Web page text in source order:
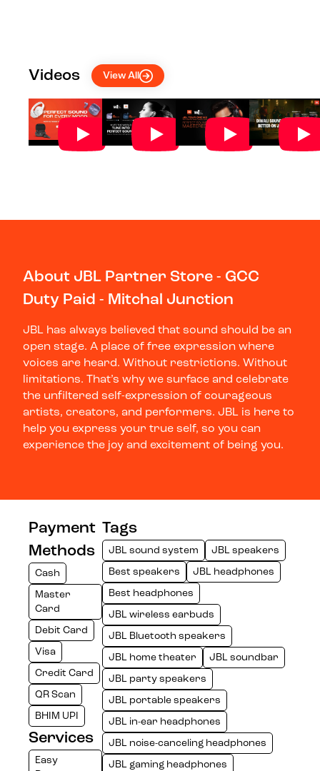
Videos View All
About JBL Partner Store - GCC
Duty Paid - Mitchal Junction
JBL has always believed that sound should be an
open stage. A place of free expression where
voices are heard. Without restrictions. Without
limitations. That’s why we surface and celebrate
the unfiltered self-expression of courageous
artists, creators, and performers. JBL is here to
help you express your true self, so you can
experience the joy and excitement of being you.
Payment
Methods
Cash
Master
Card
Debit Card
Visa
Credit Card
QR Scan
BHIM UPI
Services
Easy
Tags
JBL sound system JBL speakers
Best speakers JBL headphones
Best headphones
JBL wireless earbuds
JBL Bluetooth speakers
JBL home theater JBL soundbar
JBL party speakers
JBL portable speakers
JBL in-ear headphones
JBL noise-canceling headphones
JBL gaming headphones